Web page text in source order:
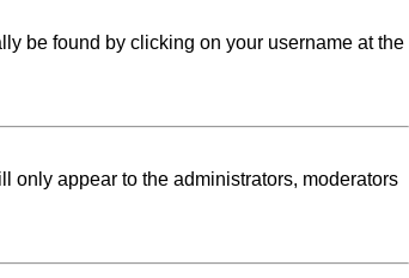
be found by clicking on your username at the
only appear to the administrators, moderators